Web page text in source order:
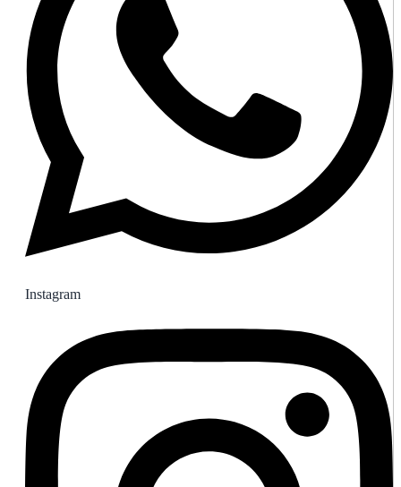
Instagram